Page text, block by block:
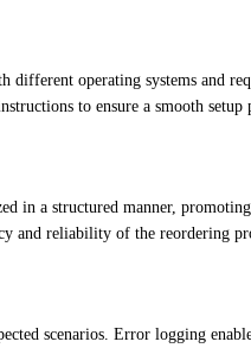
operating systems and
to ensure a smooth setup
in a structured manner,
and reliability of the reordering
scenarios. Error logging